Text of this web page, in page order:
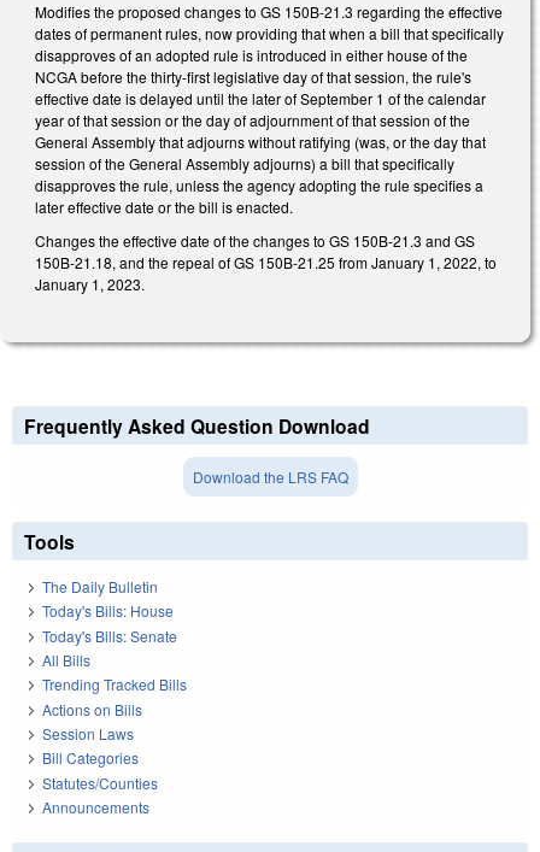
Modifies the proposed changes to GS 150B-21.3 regarding the effective
dates of permanent rules, now providing that when a bill that specifically
disapproves of an adopted rule is introduced in either house of the
NCGA before the thirty-first legislative day of that session, the rule's
effective date is delayed until the later of September 1 of the calendar
year of that session or the day of adjournment of that session of the
General Assembly that adjourns without ratifying (was, or the day that
session of the General Assembly adjourns) a bill that specifically
disapproves the rule, unless the agency adopting the rule specifies a
later effective date or the bill is enacted.
Changes the effective date of the changes to GS 150B-21.3 and GS
150B-21.18, and the repeal of GS 150B-21.25 from January 1, 2022, to
January 1, 2023.
Frequently Asked Question Download
Download the LRS FAQ
Tools
The Daily Bulletin
Today's Bills: House
Today's Bills: Senate
All Bills
Trending Tracked Bills
Actions on Bills
Session Laws
Bill Categories
Statutes/Counties
Announcements